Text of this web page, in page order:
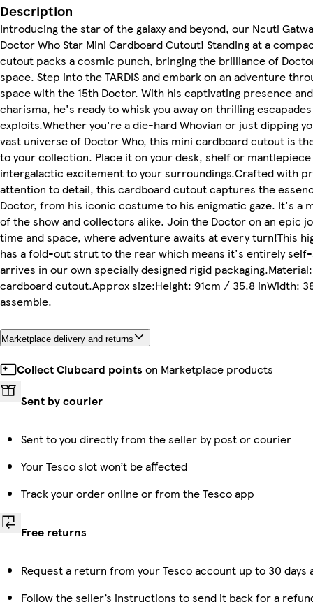
Description
Introducing the star of the galaxy and beyond, our Ncuti
Doctor Who Star Mini Cardboard Cutout! Standing at a
cutout packs a cosmic punch, bringing the brilliance of
space. Step into the TARDIS and embark on an adventure
space with the 15th Doctor. With his captivating presence
charisma, he's ready to whisk you away on thrilling
exploits.Whether you're a die-hard Whovian or just dipping
vast universe of Doctor Who, this mini cardboard cutout is
to your collection. Place it on your desk, shelf or
intergalactic excitement to your surroundings.Crafted with
attention to detail, this cardboard cutout captures the
Doctor, from his iconic costume to his enigmatic gaze. It's a
of the show and collectors alike. Join the Doctor on an epic
time and space, where adventure awaits at every turn!This
has a fold-out strut to the rear which means it's entirely
arrives in our own specially designed rigid
cardboard cutout.Approx size:Height: 91cm / 35.8 inWidth:
assemble.
Marketplace delivery and returns
Collect Clubcard points on Marketplace products
Sent by courier
Sent to you directly from the seller by post or courier
Your Tesco slot won’t be affected
Track your order online or from the Tesco app
Free returns
Request a return from your Tesco account up to 30
Follow the seller’s instructions to send it back for a